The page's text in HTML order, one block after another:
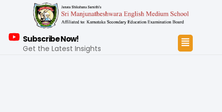
Subscribe Now!
Get the Latest Insights